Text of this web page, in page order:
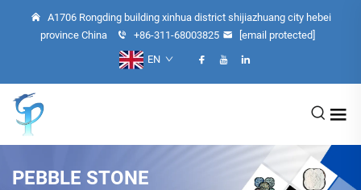
A1706 Rongding building xinhua district shijiazhuang city hebei
province China
+86-311-68003825
[email protected]
EN
PEBBLE STONE